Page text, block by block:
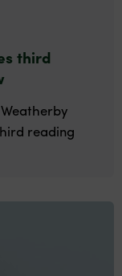
third
reading